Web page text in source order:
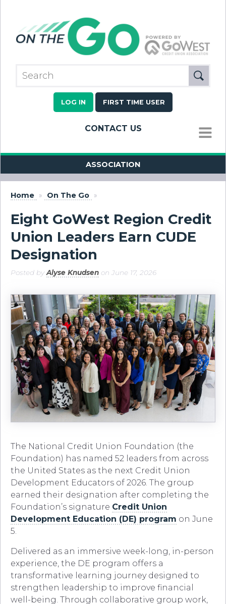
LOG IN FIRST TIME USER
CONTACT US
MENU
ASSOCIATION
Home » On The Go »
Eight GoWest Region Credit
Union Leaders Earn CUDE
Designation
Posted byAlyse Knudsen on June 17, 2026
The National Credit Union Foundation (the
Foundation) has named 52 leaders from across
the United States as the next Credit Union
Development Educators of 2026. The group
earned their designation after completing the
Foundation’s signature Credit Union
Development Education (DE) program on June
5.
Delivered as an immersive week-long, in-person
experience, the DE program offers a
transformative learning journey designed to
strengthen leadership to improve financial
well-being. Through collaborative group work,